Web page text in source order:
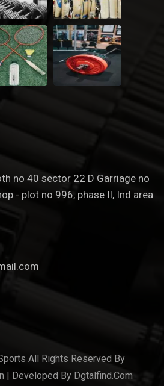
no 40 sector 22 D Garriage no
- plot no 996, phase Il, Ind area
All Rights Reserved By
| Developed By Dgtalfind.com